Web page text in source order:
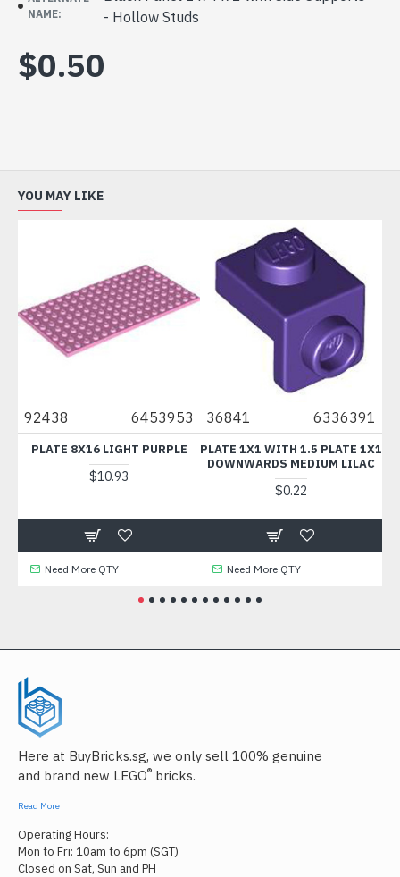
NAME:
- Hollow Studs
$0.50
YOU MAY LIKE
92438 6453953
PLATE 8X16 LIGHT PURPLE
$10.93
Need More QTY
36841 6336391
PLATE 1X1 WITH 1.5 PLATE 1X1
DOWNWARDS MEDIUM LILAC
$0.22
Need More QTY
Here at BuyBricks.sg, we only sell 100% genuine
and brand new LEGO® bricks.
Read More
Operating Hours:
Mon to Fri: 10am to 6pm (SGT)
Closed on Sat, Sun and PH